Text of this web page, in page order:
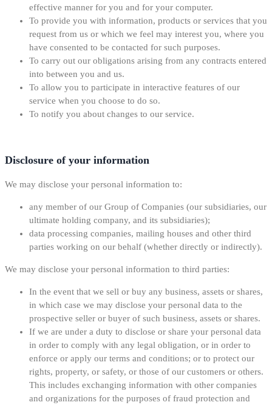
effective manner for you and for your computer.
To provide you with information, products or services that you
request from us or which we feel may interest you, where you
have consented to be contacted for such purposes.
To carry out our obligations arising from any contracts entered
into between you and us.
To allow you to participate in interactive features of our
service when you choose to do so.
To notify you about changes to our service.
Disclosure of your information
We may disclose your personal information to:
any member of our Group of Companies (our subsidiaries, our
ultimate holding company, and its subsidiaries);
data processing companies, mailing houses and other third
parties working on our behalf (whether directly or indirectly).
We may disclose your personal information to third parties:
In the event that we sell or buy any business, assets or shares,
in which case we may disclose your personal data to the
prospective seller or buyer of such business, assets or shares.
If we are under a duty to disclose or share your personal data
in order to comply with any legal obligation, or in order to
enforce or apply our terms and conditions; or to protect our
rights, property, or safety, or those of our customers or others.
This includes exchanging information with other companies
and organizations for the purposes of fraud protection and